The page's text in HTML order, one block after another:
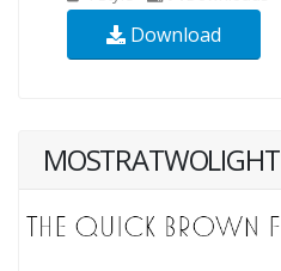
Download
MOSTRATWOLIGHT